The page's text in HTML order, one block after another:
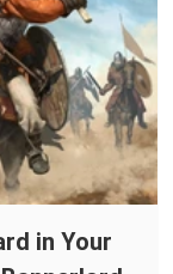
in Your